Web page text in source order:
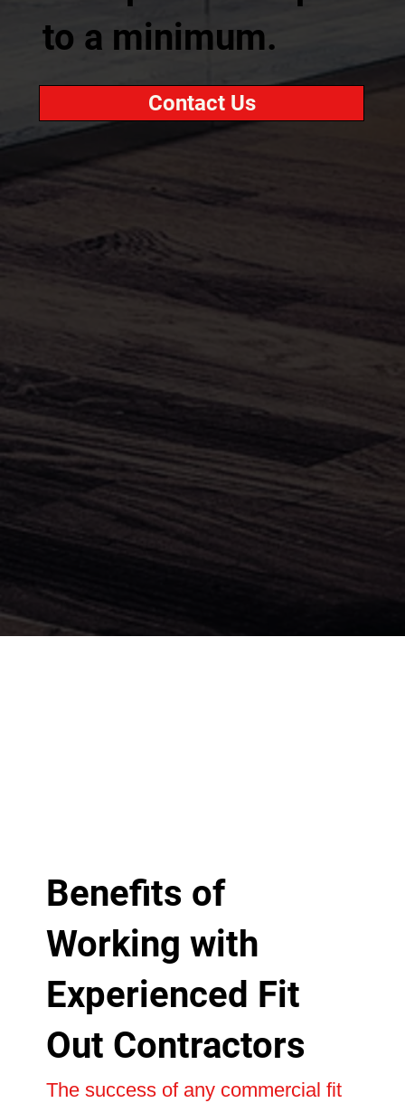
to a minimum.
Contact Us
Benefits of
Working with
Experienced Fit
Out Contractors
The success of any commercial fit